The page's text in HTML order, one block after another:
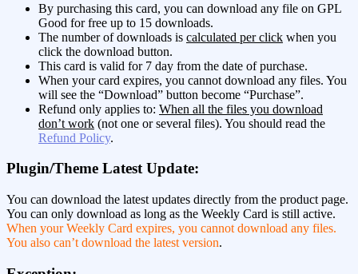
By purchasing this card, you can download any file on GPL
Good for free up to 15 downloads.
The number of downloads is calculated per click when you
click the download button.
This card is valid for 7 day from the date of purchase.
When your card expires, you cannot download any files. You
will see the “Download” button become “Purchase”.
Refund only applies to: When all the files you download
don’t work (not one or several files). You should read the
Refund Policy.
Plugin/Theme Latest Update:
You can download the latest updates directly from the product page.
You can only download as long as the Weekly Card is still active.
When your Weekly Card expires, you cannot download any files.
You also can’t download the latest version.